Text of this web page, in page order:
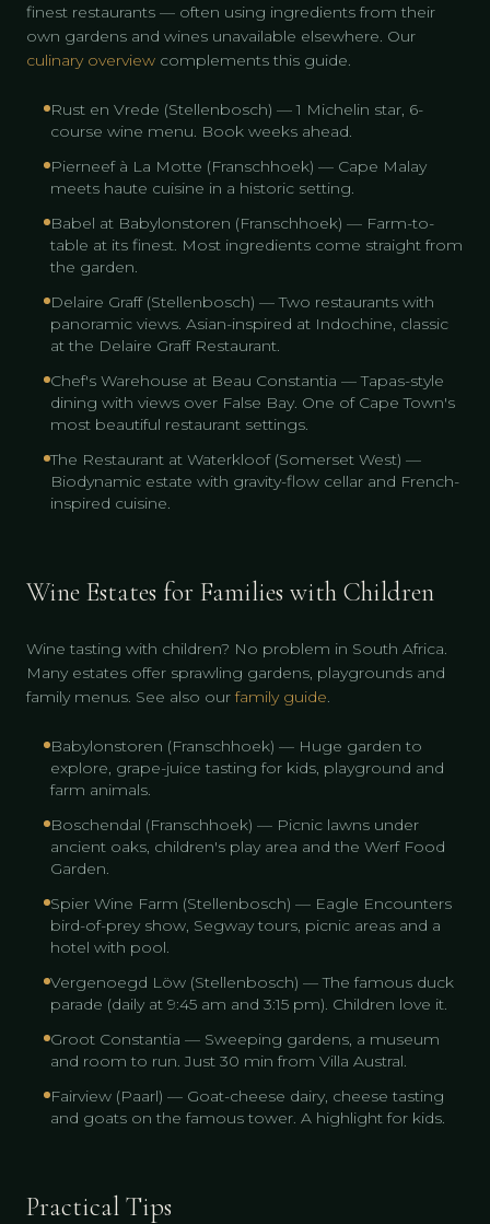
finest restaurants — often using ingredients from their
own gardens and wines unavailable elsewhere. Our
culinary overview complements this guide.
Rust en Vrede (Stellenbosch) — 1 Michelin star, 6-
course wine menu. Book weeks ahead.
Pierneef à La Motte (Franschhoek) — Cape Malay
meets haute cuisine in a historic setting.
Babel at Babylonstoren (Franschhoek) — Farm-to-
table at its finest. Most ingredients come straight from
the garden.
Delaire Graff (Stellenbosch) — Two restaurants with
panoramic views. Asian-inspired at Indochine, classic
at the Delaire Graff Restaurant.
Chef's Warehouse at Beau Constantia — Tapas-style
dining with views over False Bay. One of Cape Town's
most beautiful restaurant settings.
The Restaurant at Waterkloof (Somerset West) —
Biodynamic estate with gravity-flow cellar and French-
inspired cuisine.
Wine Estates for Families with Children
Wine tasting with children? No problem in South Africa.
Many estates offer sprawling gardens, playgrounds and
family menus. See also our family guide.
Babylonstoren (Franschhoek) — Huge garden to
explore, grape-juice tasting for kids, playground and
farm animals.
Boschendal (Franschhoek) — Picnic lawns under
ancient oaks, children's play area and the Werf Food
Garden.
Spier Wine Farm (Stellenbosch) — Eagle Encounters
bird-of-prey show, Segway tours, picnic areas and a
hotel with pool.
Vergenoegd Löw (Stellenbosch) — The famous duck
parade (daily at 9:45 am and 3:15 pm). Children love it.
Groot Constantia — Sweeping gardens, a museum
and room to run. Just 30 min from Villa Austral.
Fairview (Paarl) — Goat-cheese dairy, cheese tasting
and goats on the famous tower. A highlight for kids.
Practical Tips